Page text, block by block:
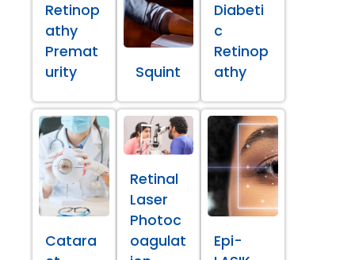
Retinop
athy
Premat
urity
Squint
Diabeti
c
Retinop
athy
Catara
Retinal
Laser
Photoc
oagulat
Epi-